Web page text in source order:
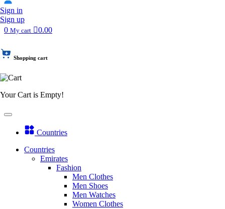
Sign in
Sign up
0 My cart 0.00
Shopping cart
Your Cart is Empty!
Countries
Countries
Emirates
Fashion
Men Clothes
Men Shoes
Men Watches
Women Clothes